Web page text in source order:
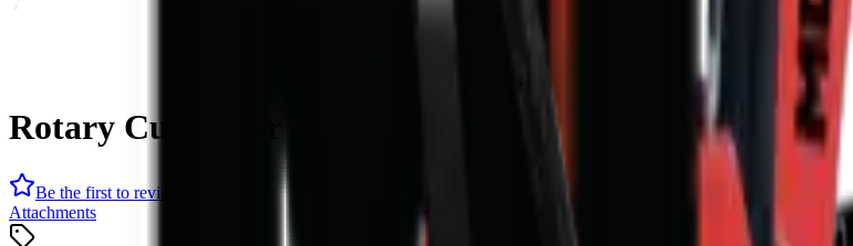
Rotary Cultivator
Be the first to review
Attachments